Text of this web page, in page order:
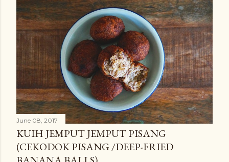
June 08, 2017
KUIH JEMPUT JEMPUT PISANG
(CEKODOK PISANG /DEEP-FRIED